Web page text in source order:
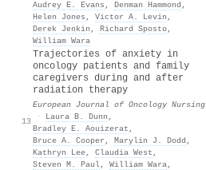
Audrey E. Evans , Denman Hammond ,
Helen Jones , Victor A. Levin ,
Derek Jenkin , Richard Sposto,
William Wara
13
Trajectories of anxiety in
oncology patients and family
caregivers during and after
radiation therapy
European Journal of Oncology Nursing
·
Laura B. Dunn ,
Bradley E. Aouizerat ,
Bruce A. Cooper , Marylin J. Dodd ,
Kathryn Lee, Claudia West ,
Steven M. Paul, William Wara,